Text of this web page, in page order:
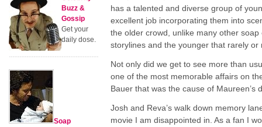
has a talented and diverse group of
excellent job incorporating them into
the older crowd, unlike many other
storylines and the younger that rarely or
Not only did we get to see more than
one of the most memorable affairs on
Bauer that was the cause of Maureen’s
Josh and Reva’s walk down memory
movie I am disappointed in. As a fan I
Buzz &
Gossip
Get your
daily dose.
Soap